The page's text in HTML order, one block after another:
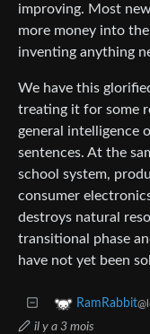
improving. Most
more money into
inventing anything
We have this
treating it for some
general intelligence
sentences. At the
school system,
consumer
destroys natural
transitional phase
have not yet been
RamRabbit
il y a 3 mois